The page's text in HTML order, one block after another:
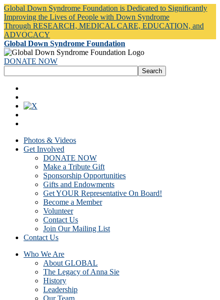
Global Down Syndrome Foundation is Dedicated to Significantly
Improving the Lives of People with Down Syndrome
Through RESEARCH, MEDICAL CARE, EDUCATION, and
ADVOCACY
Global Down Syndrome Foundation
DONATE NOW
Photos & Videos
Get Involved
DONATE NOW
Make a Tribute Gift
Sponsorship Opportunities
Gifts and Endowments
Get YOUR Representative On Board!
Become a Member
Volunteer
Contact Us
Join Our Mailing List
Contact Us
Who We Are
About GLOBAL
The Legacy of Anna Sie
History
Leadership
Our Team